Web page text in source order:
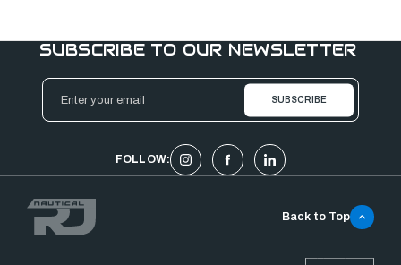
SUBSCRIBE TO OUR NEWSLETTER
Email
Address
FOLLOW:
Back to Top